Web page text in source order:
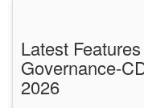
Latest
Governance-
2026